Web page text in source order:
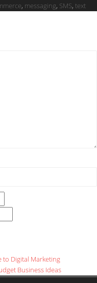
, messaging, SMS, text
to Digital Marketing
Business Ideas